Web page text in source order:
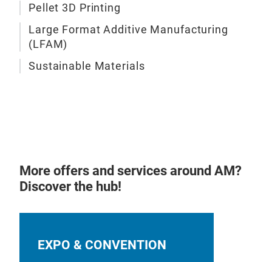
Pellet 3D Printing
Large Format Additive Manufacturing
(LFAM)
Sustainable Materials
More offers and services around AM?
Discover the hub!
EXPO & CONVENTION